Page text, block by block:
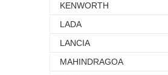
KENWORTH
LADA
LANCIA
MAHINDRAGOA